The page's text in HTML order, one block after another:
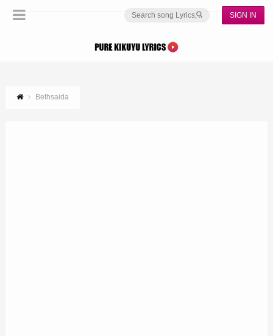
SIGN IN
Bethsaida